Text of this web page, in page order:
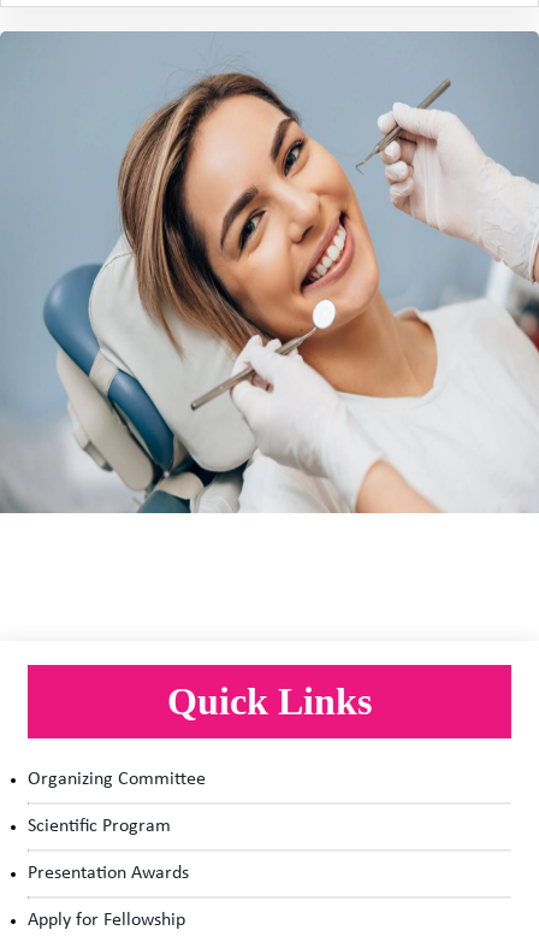
Scientific sessions includes Advanced Dental
Research, Prosthodontics & Periodontics,
Conservative Dentistry, Public Health Dentistry,
Endodontics & Implantology, Orthodontics &
Restorative Dentistry, Dental Stem Cell, Aesthetic
Dentistry & Dental Materials, Dental Anesthesia,
Dental Nursing, Forensic Dentistry, Dental Hygiene,
Laser & Digital Dentistry, Orofacial & Cosmetic
Dentistry, Pediatric & Geriatric Dentistry, Oral
Cancer Research, Oral & Maxillofacial Surgery,
Robotics & Nano Dentistry.
Quick Links
Organizing Committee
Scientific Program
Presentation Awards
Apply for Fellowship